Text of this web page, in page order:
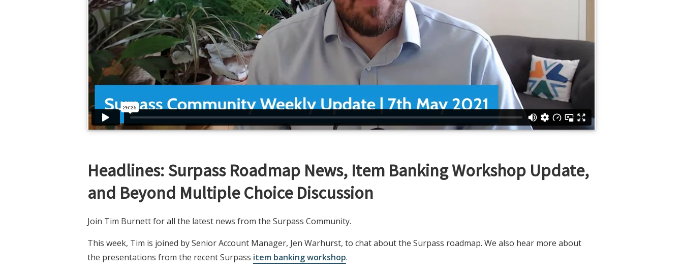
Headlines: Surpass Roadmap News, Item Banking Workshop Update,
and Beyond Multiple Choice Discussion
Join Tim Burnett for all the latest news from the Surpass Community.
This week, Tim is joined by Senior Account Manager, Jen Warhurst, to chat about the Surpass roadmap. We also hear more about
the presentations from the recent Surpass item banking workshop.